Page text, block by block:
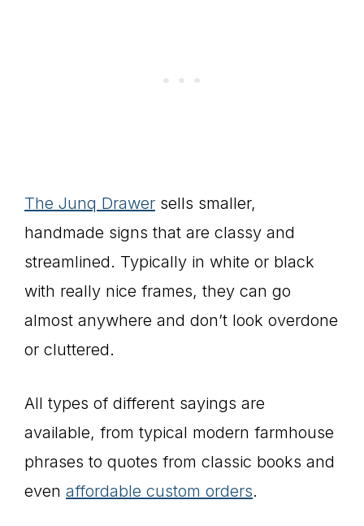
The Junq Drawer sells smaller,
handmade signs that are classy and
streamlined. Typically in white or black
with really nice frames, they can go
almost anywhere and don’t look overdone
or cluttered.
All types of different sayings are
available, from typical modern farmhouse
phrases to quotes from classic books and
even affordable custom orders.